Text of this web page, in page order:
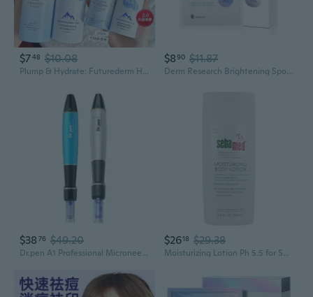
$748 $10.08
Plump & Hydrate: Futurederm Hyaluronic Acid Facial Spray for Dewy Skin Refresh
$890 $11.87
Derm Research Brightening Spot Treatment Mask with Niacinamide & Hydrating Essence
$38 76 $49.20
Dr.pen A1 Professional Microneedling Pen | At-Home Derma Roller for Anti-Aging & Serum Infusion
$2618 $29.38
Moisturizing Lotion Ph 5.5 for Sensitive Skin Dermatologist Recommended Moisturizer 6.8 Fluid Ounces (200 Milliliters)